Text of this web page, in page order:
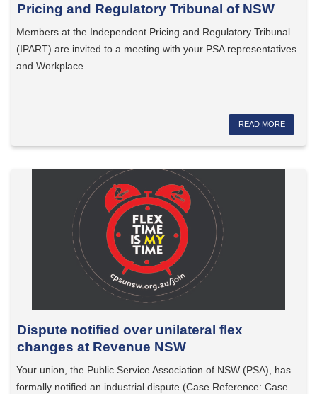
Pricing and Regulatory Tribunal of NSW
Members at the Independent Pricing and Regulatory Tribunal
(IPART) are invited to a meeting with your PSA representatives
and Workplace…...
READ MORE
Dispute notified over unilateral flex
changes at Revenue NSW
Your union, the Public Service Association of NSW (PSA), has
formally notified an industrial dispute (Case Reference: Case